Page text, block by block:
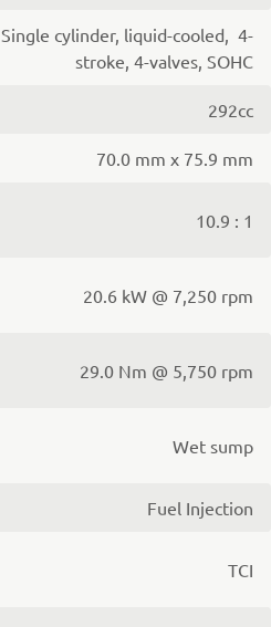
Single cylinder, liquid-cooled, 4-
stroke, 4-valves, SOHC
292cc
70.0 mm x 75.9 mm
10.9 : 1
20.6 kW @ 7,250 rpm
29.0 Nm @ 5,750 rpm
Wet sump
Fuel Injection
TCI